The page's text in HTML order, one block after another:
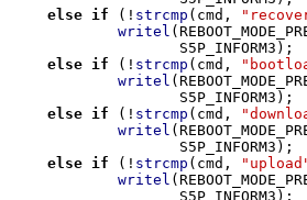
else if
(! strcmp ( cmd ,
writel (
			       S5P_INFORM3
);
else if
(! strcmp ( cmd ,
writel (
			       S5P_INFORM3
);
else if
(! strcmp ( cmd ,
writel (
			       S5P_INFORM3
);
else if
(! strcmp ( cmd ,
writel (
			       S5P_INFORM3
);